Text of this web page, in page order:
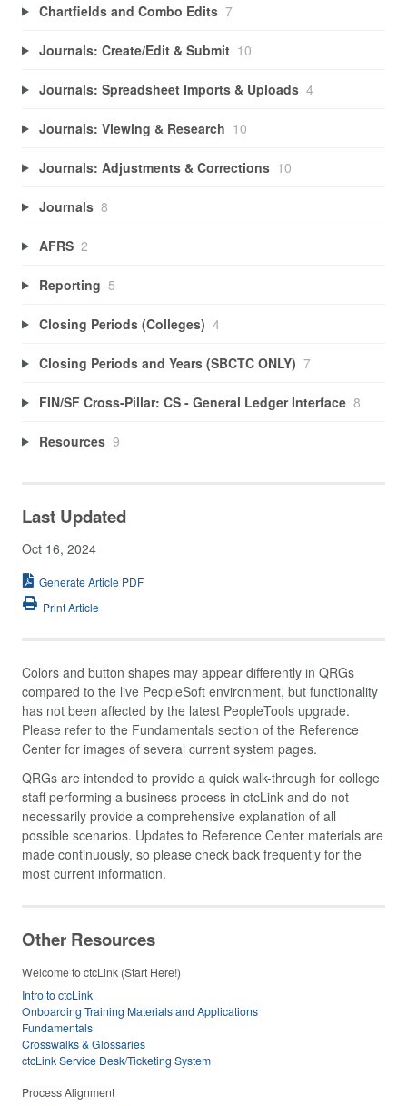
Chartfields and Combo Edits 7
Journals: Create/Edit & Submit 10
Journals: Spreadsheet Imports & Uploads 4
Journals: Viewing & Research 10
Journals: Adjustments & Corrections 10
Journals 8
AFRS 2
Reporting 5
Closing Periods (Colleges) 4
Closing Periods and Years (SBCTC ONLY) 7
FIN/SF Cross-Pillar: CS - General Ledger Interface 8
Resources 9
Last Updated
Oct 16, 2024
Generate Article PDF
Print Article
Colors and button shapes may appear differently in QRGs
compared to the live PeopleSoft environment, but functionality
has not been affected by the latest PeopleTools upgrade.
Please refer to the Fundamentals section of the Reference
Center for images of several current system pages.
QRGs are intended to provide a quick walk-through for college
staff performing a business process in ctcLink and do not
necessarily provide a comprehensive explanation of all
possible scenarios. Updates to Reference Center materials are
made continuously, so please check back frequently for the
most current information.
Other Resources
Welcome to ctcLink (Start Here!)
Intro to ctcLink
Onboarding Training Materials and Applications
Fundamentals
Crosswalks & Glossaries
ctcLink Service Desk/Ticketing System
Process Alignment